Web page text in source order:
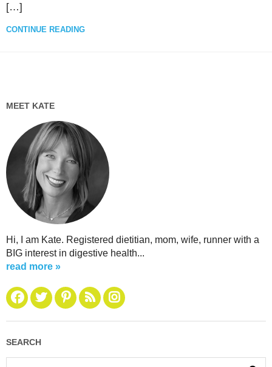
[…]
CONTINUE READING
MEET KATE
Hi, I am Kate. Registered dietitian, mom, wife, runner with a
BIG interest in digestive health...
read more »
SEARCH